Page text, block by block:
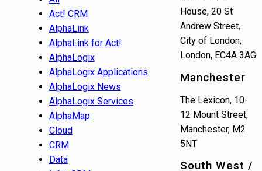
Act! CRM
AlphaLink
AlphaLink for Act!
AlphaLogix
AlphaLogix Applications
AlphaLogix News
AlphaLogix Services
AlphaMap
Cloud
CRM
Data
House, 20 St
Andrew Street,
City of London,
London, EC4A 3AG
Manchester
The Lexicon, 10-
12 Mount Street,
Manchester, M2
5NT
South West /